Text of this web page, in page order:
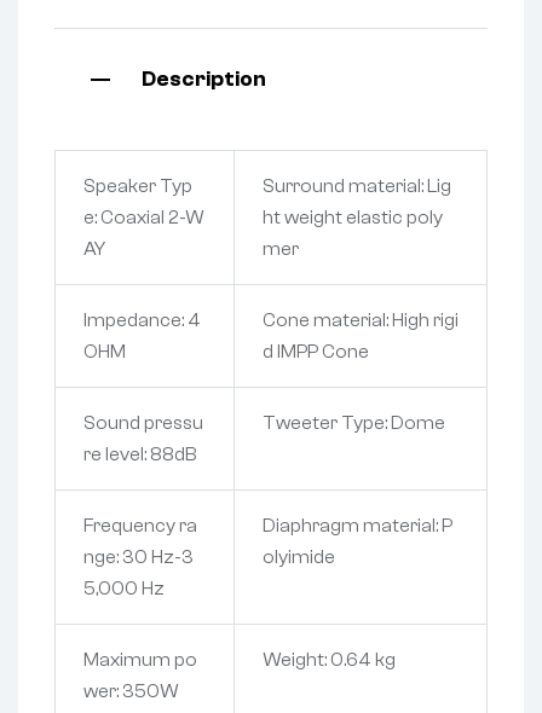
Description
Speaker Typ
e: Coaxial 2-W
AY
Surround material: Lig
ht weight elastic poly
mer
Impedance: 4
OHM
Cone material: High rigi
d IMPP Cone
Sound pressu
re level: 88dB
Tweeter Type: Dome
Frequency ra
nge: 30 Hz-3
5,000 Hz
Diaphragm material: P
olyimide
Maximum po
wer: 350W
Weight: 0.64 kg